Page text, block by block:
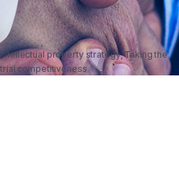
property strategy,Taking the
competitiveness